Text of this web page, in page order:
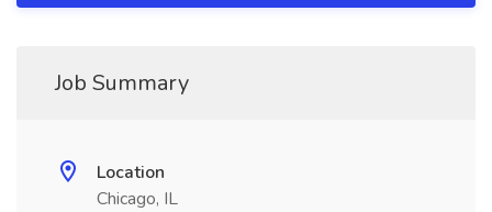
Job Summary
Location
Chicago, IL